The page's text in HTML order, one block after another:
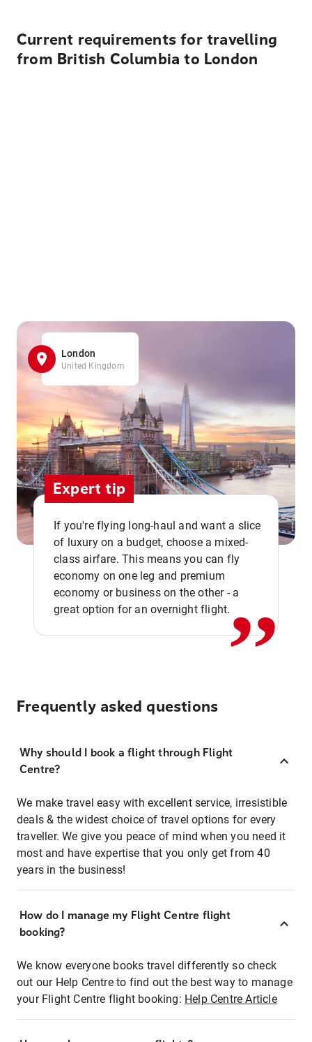
Current requirements for travelling
from British Columbia to London
London
United Kingdom
Expert tip
If you're flying long-haul and want a slice
of luxury on a budget, choose a mixed-
class airfare. This means you can fly
economy on one leg and premium
economy or business on the other - a
great option for an overnight flight.,,
Frequently asked questions
Why should I book a flight through Flight
Centre?
We make travel easy with excellent service, irresistible
deals & the widest choice of travel options for every
traveller. We give you peace of mind when you need it
most and have expertise that you only get from 40
years in the business!
How do I manage my Flight Centre flight
booking?
We know everyone books travel differently so check
out our Help Centre to find out the best way to manage
your Flight Centre flight booking: Help Centre Article